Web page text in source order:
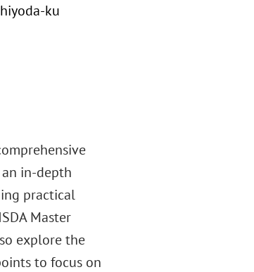
ku
an in-depth
practical
Master
explore the
to focus on